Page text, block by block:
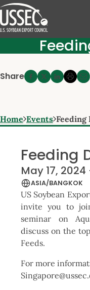
Share
Home Events Feeding
Feeding
May 17,
ASIA/BANGKOK
US Soybean
invite you to
seminar on
discuss on the
Feeds.
For more